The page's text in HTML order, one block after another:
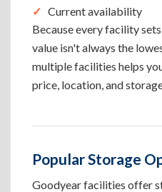
Current availability
Because every facility
value isn't always the
multiple facilities helps
price, location, and
Popular Storage
Goodyear facilities offer